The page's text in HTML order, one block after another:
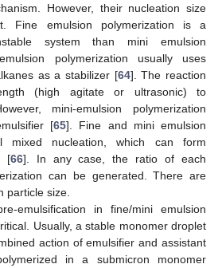
However, their nucleation size
Fine emulsion polymerization is a
system than mini emulsion
polymerization usually uses
as a stabilizer [64]. The reaction
(high agitate or ultrasonic) to
mini-emulsion polymerization
[65]. Fine and mini emulsion
mixed nucleation, which can form
[66]. In any case, the ratio of each
can be generated. There are
particle size.
emulsification in fine/mini emulsion
Usually, a stable monomer droplet
action of emulsifier and assistant
in a submicron monomer